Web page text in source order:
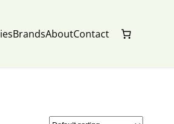
BrandsAboutContact